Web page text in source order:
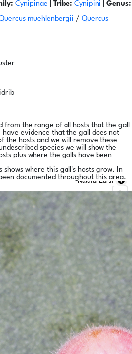
Cynipinae Tribe: Cynipini
Genus:
muehlenbergii / Quercus
from the range of all hosts that the gall
have evidence that the gall does not
the hosts and we will remove these
species we will show the
plus where the galls have been
where this gall's hosts grow. In
documented throughout this area.
Natural Earth